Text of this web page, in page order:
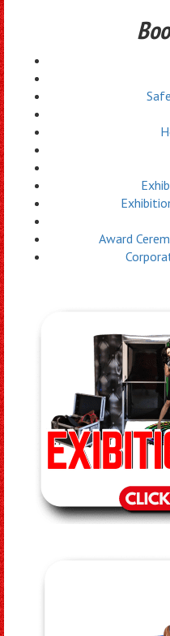
Award